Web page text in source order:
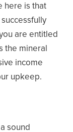
here is that
are entitled
the mineral
income
upkeep.
sound